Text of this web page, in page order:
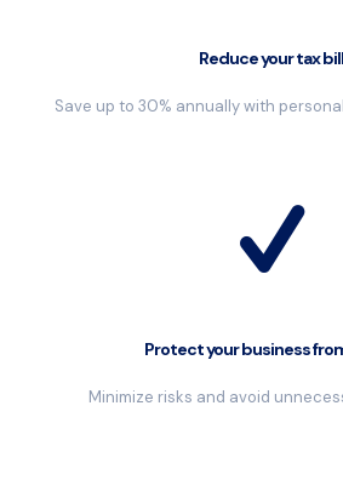
Reduce your tax bill
Save up to 30% annually with
Protect your business
Minimize risks and avoid